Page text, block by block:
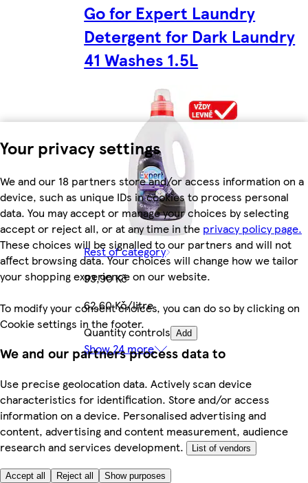
Your privacy settings
We and our 18 partners store and/or access information on a
device, such as unique IDs in cookies to process personal
data. You may accept or manage your choices by selecting
accept or reject all, or at any time in the privacy policy page.
These choices will be signalled to our partners and will not
affect browsing data. Your choices will change how we tailor
your shopping experience on our website.
To modify your consent choices, you can do so by clicking on
Cookie settings in the footer.
We and our partners process data to
Use precise geolocation data. Actively scan device
characteristics for identification. Store and/or access
information on a device. Personalised advertising and
content, advertising and content measurement, audience
research and services development.
List of vendors
Accept all Reject all Show purposes
Go for Expert Laundry
Detergent for Dark Laundry
41 Washes 1.5L
Rest of category
93,90 Kč
62,60 Kč/litre
Quantity controls Add
Show 24 more